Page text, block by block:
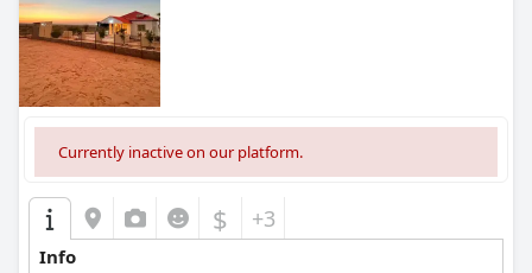
Currently inactive on our platform.
$ +3
Info